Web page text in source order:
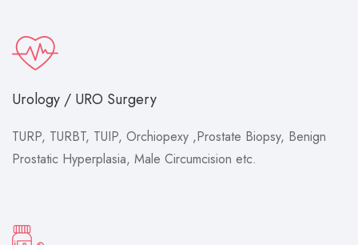
Urology / URO Surgery
TURP, TURBT, TUIP, Orchiopexy ,Prostate Biopsy, Benign
Prostatic Hyperplasia, Male Circumcision etc.